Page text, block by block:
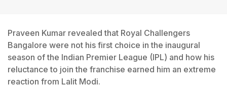
Praveen Kumar revealed that Royal Challengers
Bangalore were not his first choice in the inaugural
season of the Indian Premier League (IPL) and how his
reluctance to join the franchise earned him an extreme
reaction from Lalit Modi.